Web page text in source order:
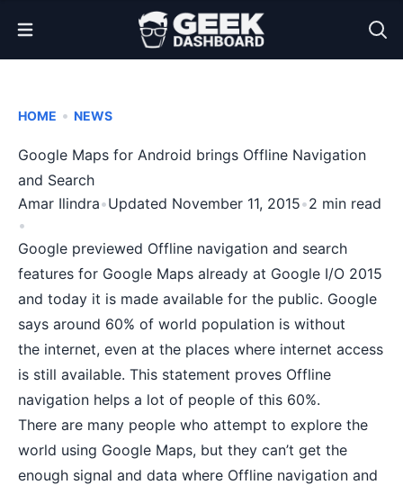
Open Menu
HOME • NEWS
Google Maps for Android brings Offline Navigation
and Search
Amar Ilindra•Updated November 11, 2015•2 min read
•
Google previewed Offline navigation and search
features for Google Maps already at Google I/O 2015
and today it is made available for the public. Google
says around 60% of world population is without
the internet, even at the places where internet access
is still available. This statement proves Offline
navigation helps a lot of people of this 60%.
There are many people who attempt to explore the
world using Google Maps, but they can’t get the
enough signal and data where Offline navigation and